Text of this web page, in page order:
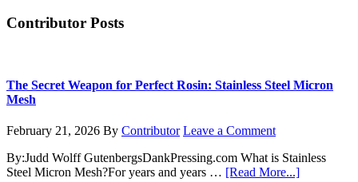
Contributor Posts
The Secret Weapon for Perfect Rosin: Stainless Steel Micron
Mesh
February 21, 2026 By Contributor Leave a Comment
By:Judd Wolff GutenbergsDankPressing.com What is Stainless
Steel Micron Mesh?For years and years … [Read More...]about